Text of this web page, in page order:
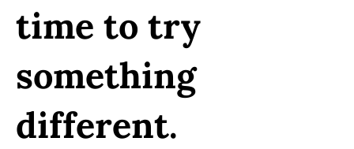
time to try
something
different.